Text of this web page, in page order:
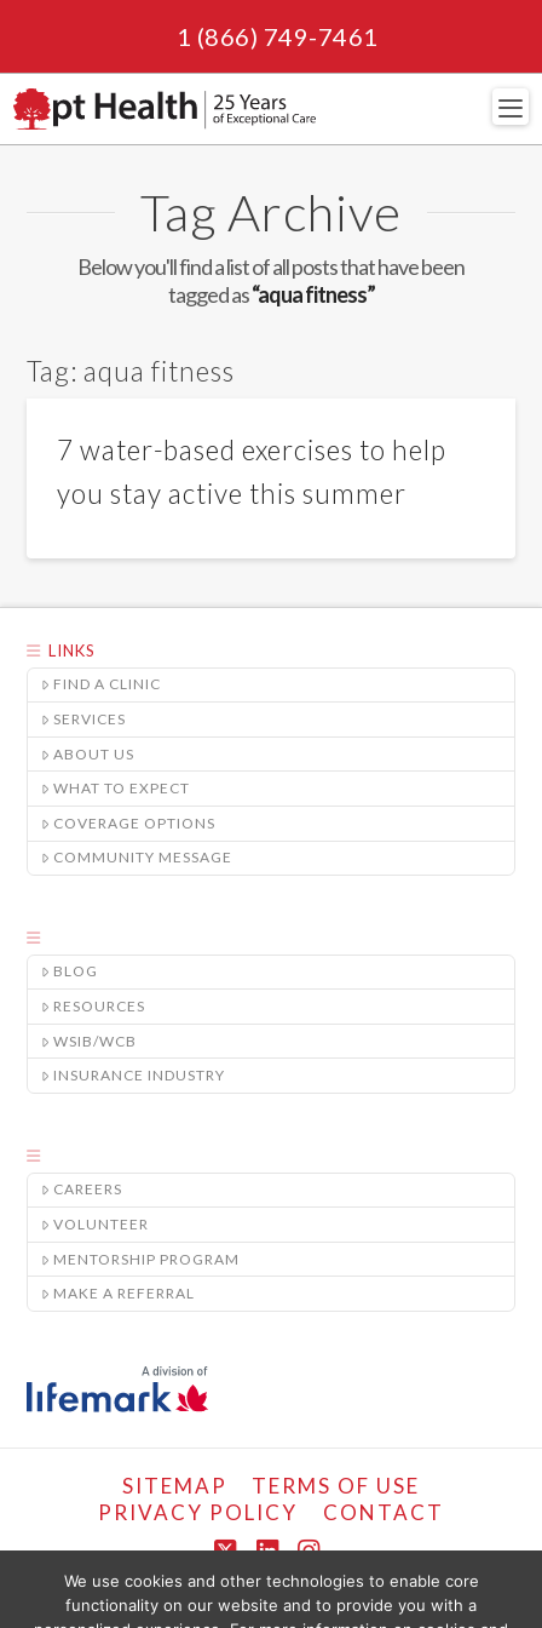
1 (866) 749-7461
Tag Archive
Below you'll find a list of all posts that have been
tagged as“aqua fitness”
Tag: aqua fitness
7 water-based exercises to help
you stay active this summer
LINKS
FIND A CLINIC
SERVICES
ABOUT US
WHAT TO EXPECT
COVERAGE OPTIONS
COMMUNITY MESSAGE
BLOG
RESOURCES
WSIB/WCB
INSURANCE INDUSTRY
CAREERS
VOLUNTEER
MENTORSHIP PROGRAM
MAKE A REFERRAL
SITEMAP
TERMS OF USE
PRIVACY POLICY
CONTACT
X LinkedIn
Instagram
COPYRIGHT © LIFEMARK, 2024.
We use cookies and other technologies to enable core
functionality on our website and to provide you with a